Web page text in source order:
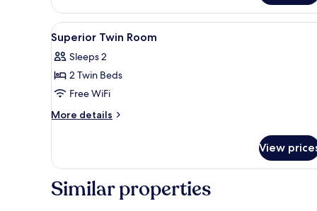
1
King
Bed
View
all
photos
for
Superior
Twin
A hotel room with a large
5
Superior Twin Room
Sleeps 2
2 Twin Beds
Free WiFi
More details
More
Twin
View
Similar properties